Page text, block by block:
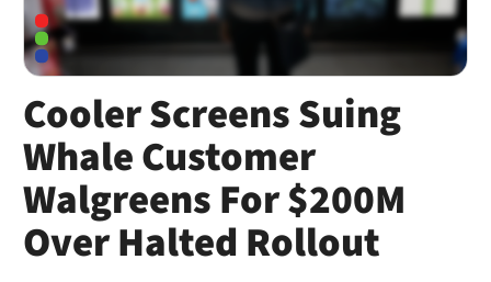
Cooler Screens Suing
Whale Customer
Walgreens For $200M
Over Halted Rollout